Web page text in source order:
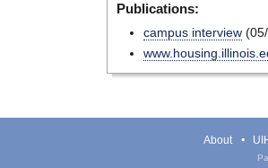
Publications:
campus interview
About